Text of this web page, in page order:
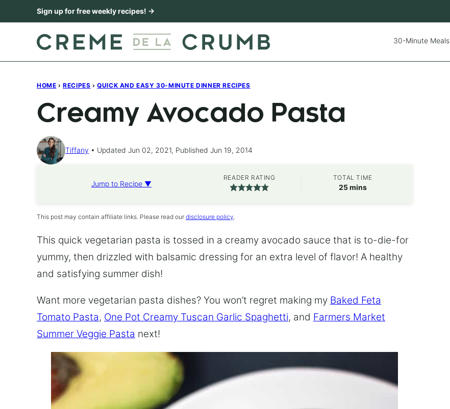
to
Sign up for free weekly recipes! →
30-Minute Meals
HOME › RECIPES › QUICK AND EASY 30-MINUTE DINNER RECIPES
Creamy Avocado Pasta
Tiffany Updated Jun 02, 2021, Published Jun 19, 2014
Jump to Recipe ▼
READER RATING TOTAL TIME
25minutes
mins
This post may contain affiliate links. Please read our disclosure policy.
This quick vegetarian pasta is tossed in a creamy avocado sauce that is to-die-for
yummy, then drizzled with balsamic dressing for an extra level of flavor! A healthy
and satisfying summer dish!
Want more vegetarian pasta dishes? You won’t regret making my Baked Feta
Tomato Pasta, One Pot Creamy Tuscan Garlic Spaghetti, and Farmers Market
Summer Veggie Pasta next!